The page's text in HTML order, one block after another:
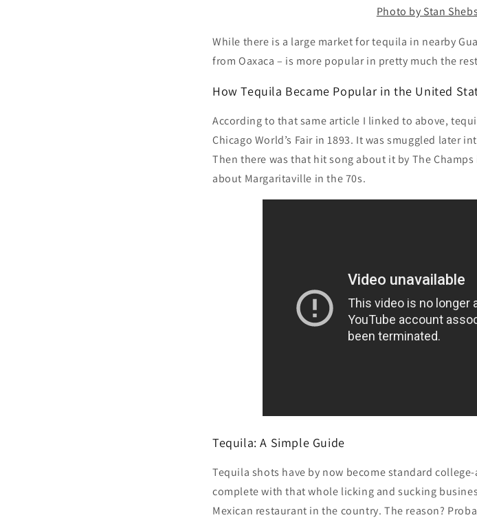
Photo by Stan
While there is a large market for tequila in nearby
from Oaxaca – is more popular in pretty much the
How Tequila Became Popular in the United
According to that same article I linked to above,
Chicago World’s Fair in 1893. It was smuggled
Then there was that hit song about it by The
about Margaritaville in the 70s.
Tequila: A Simple Guide
Tequila shots have by now become standard
complete with that whole licking and sucking
Mexican restaurant in the country. The reason?